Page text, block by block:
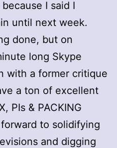
I said I
until next week.
done, but on
long Skype
with a former critique
a ton of excellent
PIs & PACKING
to solidifying
and digging